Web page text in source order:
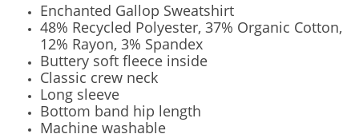
Enchanted Gallop Sweatshirt
48% Recycled Polyester, 37% Organic Cotton,
12% Rayon, 3% Spandex
Buttery soft fleece inside
Classic crew neck
Long sleeve
Bottom band hip length
Machine washable